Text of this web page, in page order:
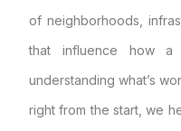
of neighborhoods,
that influence how a
understanding what’s
right from the start, we